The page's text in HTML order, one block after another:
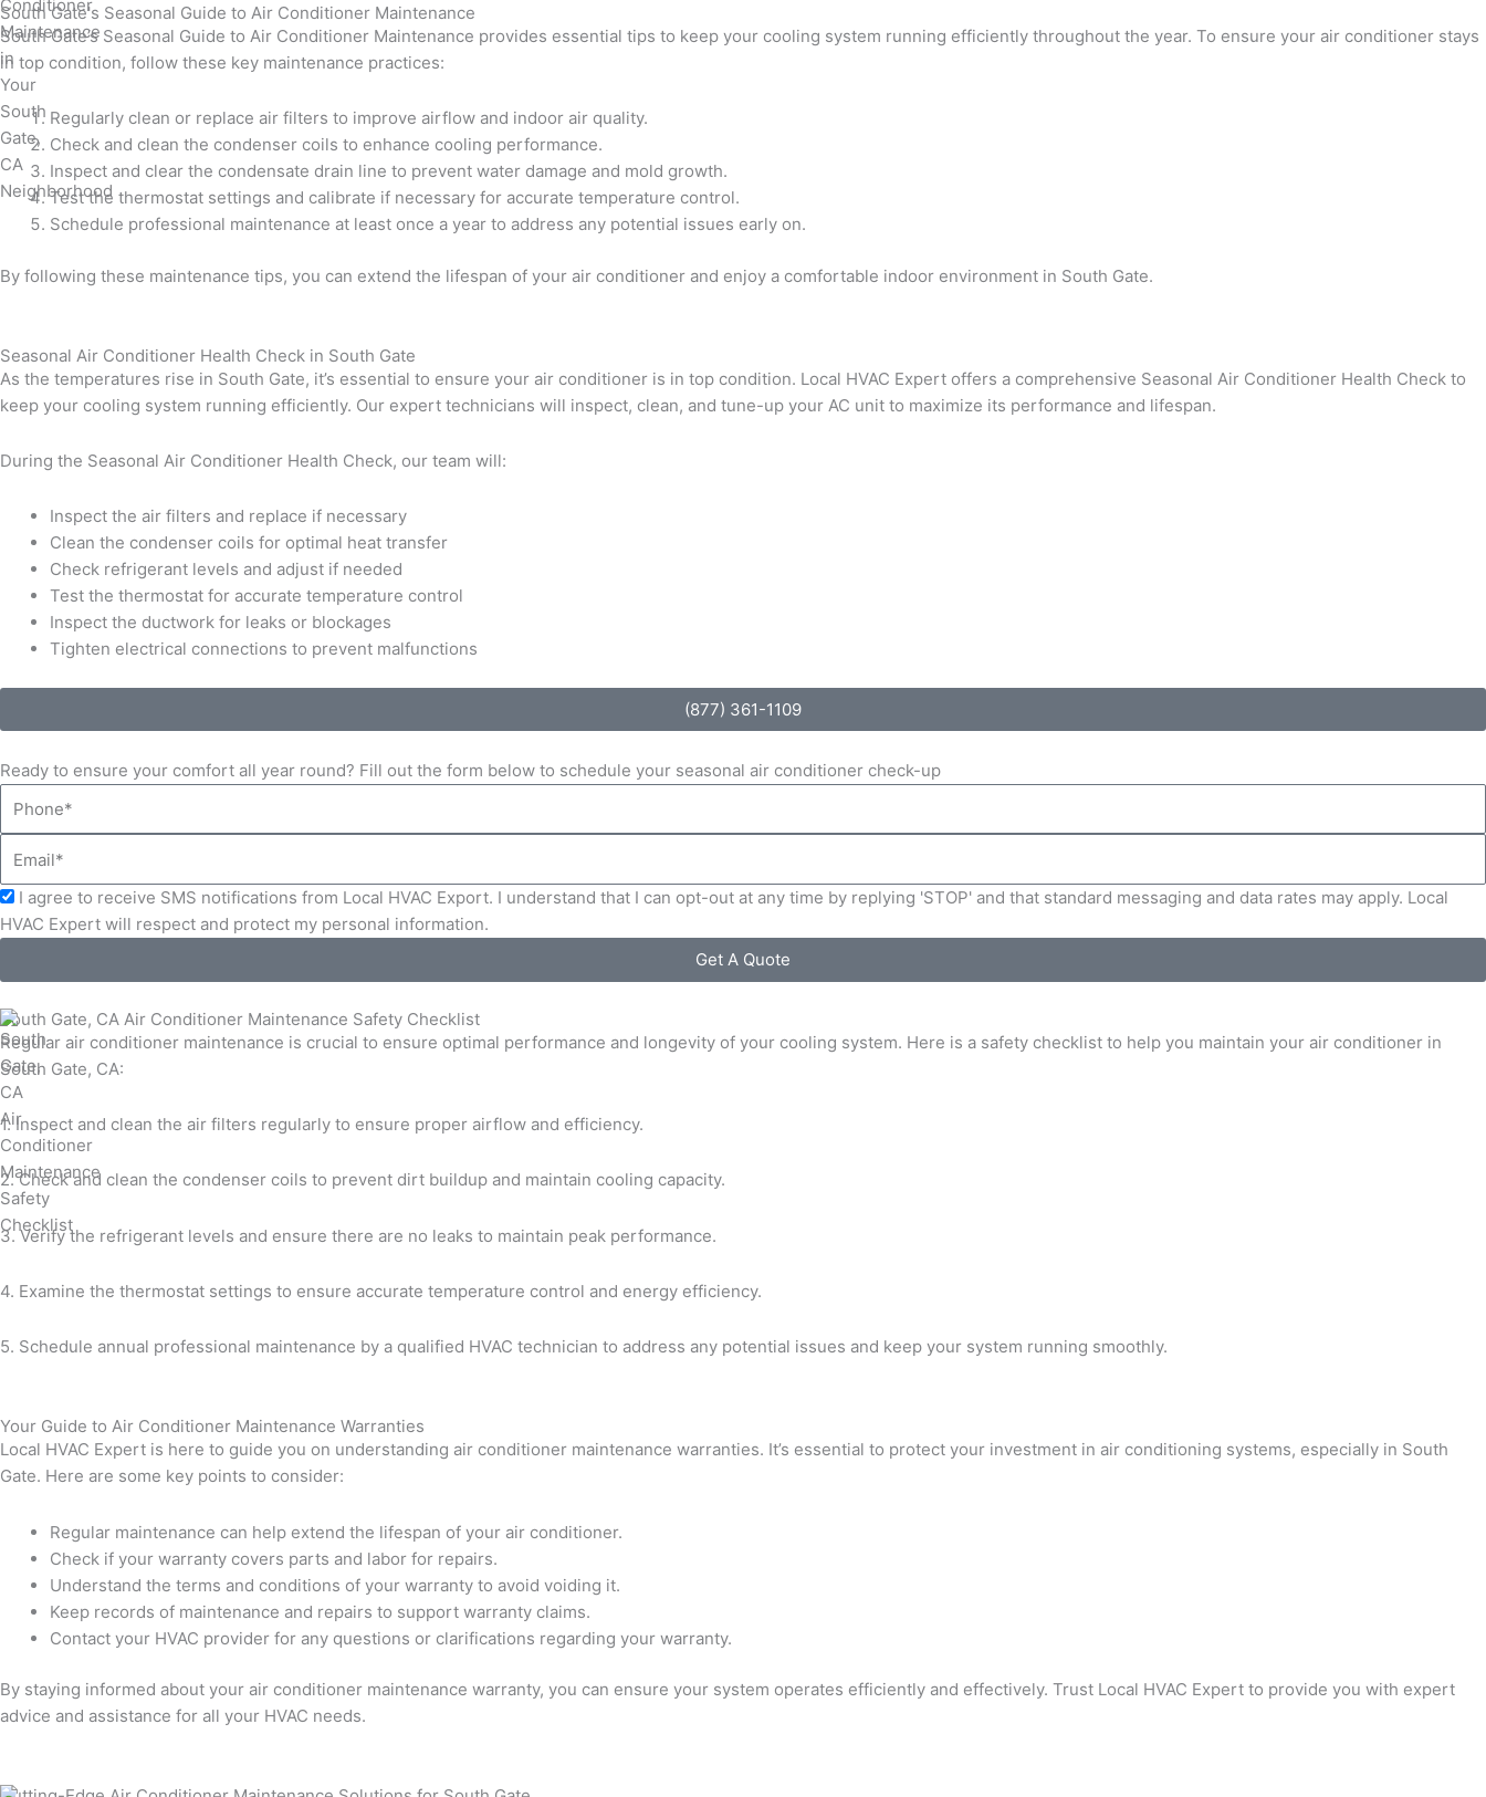
South Gate's Seasonal Guide to Air Conditioner Maintenance
South Gate’s Seasonal Guide to Air Conditioner Maintenance provides essential tips to keep your cooling system running efficiently throughout the year. To ensure your air conditioner stays
in top condition, follow these key maintenance practices:
Regularly clean or replace air filters to improve airflow and indoor air quality.
Check and clean the condenser coils to enhance cooling performance.
Inspect and clear the condensate drain line to prevent water damage and mold growth.
Test the thermostat settings and calibrate if necessary for accurate temperature control.
Schedule professional maintenance at least once a year to address any potential issues early on.
By following these maintenance tips, you can extend the lifespan of your air conditioner and enjoy a comfortable indoor environment in South Gate.
Seasonal Air Conditioner Health Check in South Gate
As the temperatures rise in South Gate, it’s essential to ensure your air conditioner is in top condition. Local HVAC Expert offers a comprehensive Seasonal Air Conditioner Health Check to
keep your cooling system running efficiently. Our expert technicians will inspect, clean, and tune-up your AC unit to maximize its performance and lifespan.
During the Seasonal Air Conditioner Health Check, our team will:
Inspect the air filters and replace if necessary
Clean the condenser coils for optimal heat transfer
Check refrigerant levels and adjust if needed
Test the thermostat for accurate temperature control
Inspect the ductwork for leaks or blockages
Tighten electrical connections to prevent malfunctions
(877) 361-1109
Ready to ensure your comfort all year round? Fill out the form below to schedule your seasonal air conditioner check-up
Acceptance
I agree to receive SMS notifications from Local HVAC Export. I understand that I can opt-out at any time by replying 'STOP' and that standard messaging and data rates may apply. Local
HVAC Expert will respect and protect my personal information.
Get A Quote
South Gate, CA Air Conditioner Maintenance Safety Checklist
Regular air conditioner maintenance is crucial to ensure optimal performance and longevity of your cooling system. Here is a safety checklist to help you maintain your air conditioner in
South Gate, CA:
1. Inspect and clean the air filters regularly to ensure proper airflow and efficiency.
2. Check and clean the condenser coils to prevent dirt buildup and maintain cooling capacity.
3. Verify the refrigerant levels and ensure there are no leaks to maintain peak performance.
4. Examine the thermostat settings to ensure accurate temperature control and energy efficiency.
5. Schedule annual professional maintenance by a qualified HVAC technician to address any potential issues and keep your system running smoothly.
Your Guide to Air Conditioner Maintenance Warranties
Local HVAC Expert is here to guide you on understanding air conditioner maintenance warranties. It’s essential to protect your investment in air conditioning systems, especially in South
Gate. Here are some key points to consider:
Regular maintenance can help extend the lifespan of your air conditioner.
Check if your warranty covers parts and labor for repairs.
Understand the terms and conditions of your warranty to avoid voiding it.
Keep records of maintenance and repairs to support warranty claims.
Contact your HVAC provider for any questions or clarifications regarding your warranty.
By staying informed about your air conditioner maintenance warranty, you can ensure your system operates efficiently and effectively. Trust Local HVAC Expert to provide you with expert
advice and assistance for all your HVAC needs.